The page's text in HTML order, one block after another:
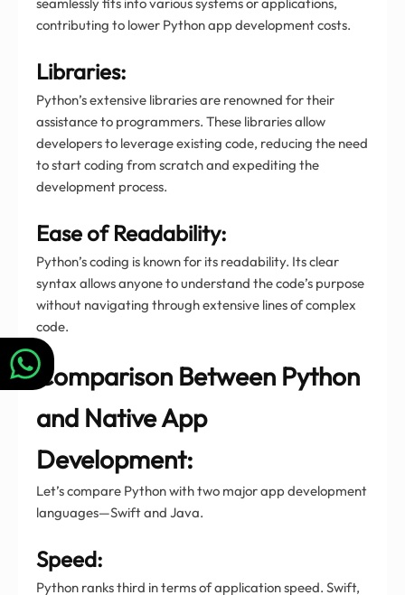
contributing to lower Python app development costs.
Libraries:
Python’s extensive libraries are renowned for their
assistance to programmers. These libraries allow
developers to leverage existing code, reducing the need
to start coding from scratch and expediting the
development process.
Ease of Readability:
Python’s coding is known for its readability. Its clear
syntax allows anyone to understand the code’s purpose
without navigating through extensive lines of complex
code.
Comparison Between Python
and Native App
Development:
Let’s compare Python with two major app development
languages—Swift and Java.
Speed:
Python ranks third in terms of application speed. Swift,